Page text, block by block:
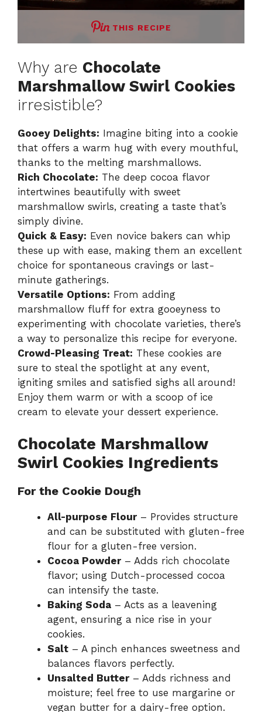
THIS RECIPE
Why are Chocolate
Marshmallow Swirl Cookies
irresistible?
Gooey Delights: Imagine biting into a cookie
that offers a warm hug with every mouthful,
thanks to the melting marshmallows.
Rich Chocolate: The deep cocoa flavor
intertwines beautifully with sweet
marshmallow swirls, creating a taste that’s
simply divine.
Quick & Easy: Even novice bakers can whip
these up with ease, making them an excellent
choice for spontaneous cravings or last-
minute gatherings.
Versatile Options: From adding
marshmallow fluff for extra gooeyness to
experimenting with chocolate varieties, there’s
a way to personalize this recipe for everyone.
Crowd-Pleasing Treat: These cookies are
sure to steal the spotlight at any event,
igniting smiles and satisfied sighs all around!
Enjoy them warm or with a scoop of ice
cream to elevate your dessert experience.
Chocolate Marshmallow
Swirl Cookies Ingredients
For the Cookie Dough
All-purpose Flour– Provides structure
and can be substituted with gluten-free
flour for a gluten-free version.
Cocoa Powder– Adds rich chocolate
flavor; using Dutch-processed cocoa
can intensify the taste.
Baking Soda – Acts as a leavening
agent, ensuring a nice rise in your
cookies.
Salt – A pinch enhances sweetness and
balances flavors perfectly.
Unsalted Butter– Adds richness and
moisture; feel free to use margarine or
vegan butter for a dairy-free option.